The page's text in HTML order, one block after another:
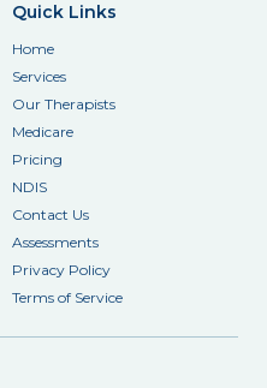
Quick Links
Home
Services
Our Therapists
Medicare
Pricing
NDIS
Contact Us
Assessments
Privacy Policy
Terms of Service